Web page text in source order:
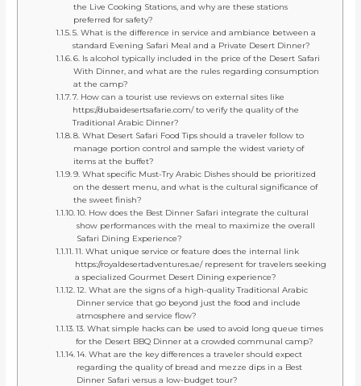
the Live Cooking Stations, and why are these stations
preferred for safety?
5. What is the difference in service and ambiance between a
standard Evening Safari Meal and a Private Desert Dinner?
6. Is alcohol typically included in the price of the Desert Safari
With Dinner, and what are the rules regarding consumption
at the camp?
7. How can a tourist use reviews on external sites like
https://dubaidesertsafarie.com/ to verify the quality of the
Traditional Arabic Dinner?
8. What Desert Safari Food Tips should a traveler follow to
manage portion control and sample the widest variety of
items at the buffet?
9. What specific Must-Try Arabic Dishes should be prioritized
on the dessert menu, and what is the cultural significance of
the sweet finish?
10. How does the Best Dinner Safari integrate the cultural
show performances with the meal to maximize the overall
Safari Dining Experience?
11. What unique service or feature does the internal link
https://royaldesertadventures.ae/ represent for travelers seeking
a specialized Gourmet Desert Dining experience?
12. What are the signs of a high-quality Traditional Arabic
Dinner service that go beyond just the food and include
atmosphere and service flow?
13. What simple hacks can be used to avoid long queue times
for the Desert BBQ Dinner at a crowded communal camp?
14. What are the key differences a traveler should expect
regarding the quality of bread and mezze dips in a Best
Dinner Safari versus a low-budget tour?